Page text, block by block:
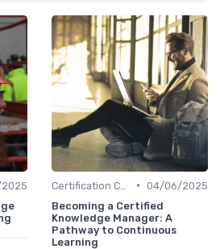
• 04/06/2025
Becoming a Certified
Knowledge Manager: A
Pathway to Continuous
Learning